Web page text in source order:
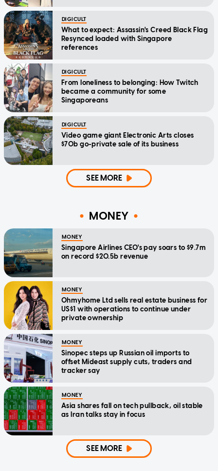
DIGICULT
What to expect: Assassin's Creed Black Flag
Resynced loaded with Singapore
references
DIGICULT
From loneliness to belonging: How Twitch
became a community for some
Singaporeans
DIGICULT
Video game giant Electronic Arts closes
$70b go-private sale of its business
SEE MORE
MONEY
MONEY
Singapore Airlines CEO's pay soars to $9.7m
on record $20.5b revenue
MONEY
Ohmyhome Ltd sells real estate business for
US$1 with operations to continue under
private ownership
MONEY
Sinopec steps up Russian oil imports to
offset Mideast supply cuts, traders and
tracker say
MONEY
Asia shares fall on tech pullback, oil stable
as Iran talks stay in focus
SEE MORE